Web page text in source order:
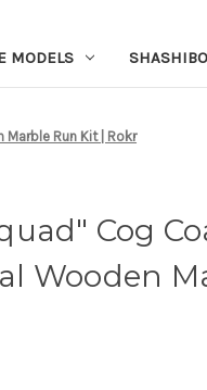
MODELS
Run Kit | Rokr
Cog
Wooden